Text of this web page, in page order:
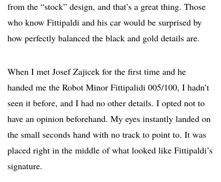
from the “stock” design, and that’s a great thing. Those
who know Fittipaldi and his car would be surprised by
how perfectly balanced the black and gold details are.
When I met Josef Zajicek for the first time and he
handed me the Robot Minor Fittipalidi 005/100, I hadn’t
seen it before, and I had no other details. I opted not to
have an opinion beforehand. My eyes instantly landed on
the small seconds hand with no track to point to. It was
placed right in the middle of what looked like Fittipaldi’s
signature.